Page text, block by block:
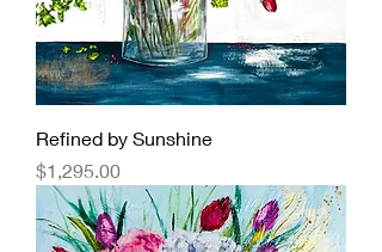
Refined by Sunshine
Price
$1,295.00